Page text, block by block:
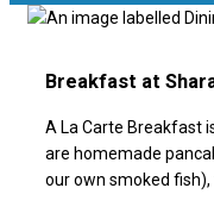
Breakfast at
A La Carte Breakfast
are homemade
our own smoked